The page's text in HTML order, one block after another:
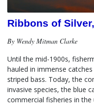
Ribbons of
By Wendy Mitman Clarke
Until the mid-1900s,
hauled in immense
striped bass. Today, the
invasive species, the blue
commercial fisheries in the